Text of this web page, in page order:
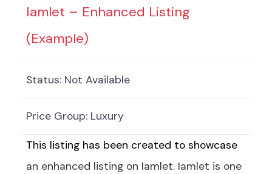
Iamlet – Enhanced Listing
(Example)
Status: Not Available
Price Group: Luxury
This listing has been created to showcase
an enhanced listing on Iamlet. Iamlet is one